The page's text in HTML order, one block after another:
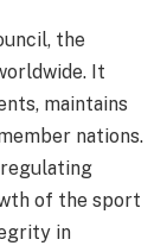
the
It
maintains
nations.
regulating
of the sport
in